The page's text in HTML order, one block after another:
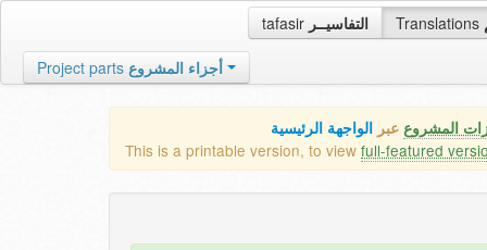
tafasir التفاسيــر Translations
Project parts أجزاء المشروع
المشروع عبر الواجهة الرئيسية
This is a printable version, to view full-featured